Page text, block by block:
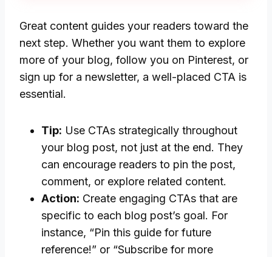
Great content guides your readers toward the
next step. Whether you want them to explore
more of your blog, follow you on Pinterest, or
sign up for a newsletter, a well-placed CTA is
essential.
Tip: Use CTAs strategically throughout
your blog post, not just at the end. They
can encourage readers to pin the post,
comment, or explore related content.
Action: Create engaging CTAs that are
specific to each blog post’s goal. For
instance, “Pin this guide for future
reference!” or “Subscribe for more